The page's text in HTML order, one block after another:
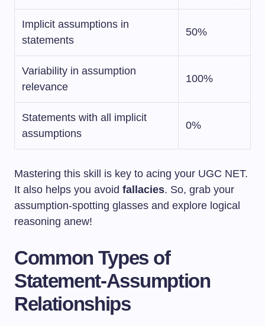
Implicit assumptions in
statements
50%
Variability in assumption
relevance
100%
Statements with all implicit
assumptions
0%
Mastering this skill is key to acing your UGC NET.
It also helps you avoid fallacies. So, grab your
assumption-spotting glasses and explore logical
reasoning anew!
Common Types of
Statement-Assumption
Relationships